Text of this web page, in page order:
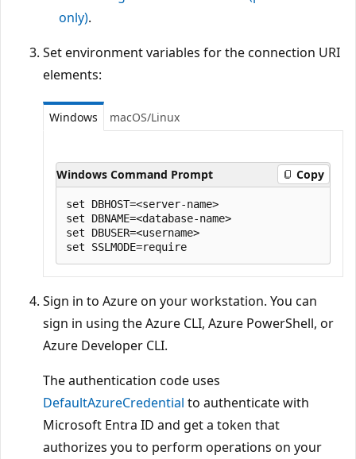
only).
Set environment variables for the connection URI
elements:
Windows macOS/Linux
Windows Command Prompt Copy
set DBHOST=<server-name>
set DBNAME=<database-name>
set DBUSER=<username>
Sign in to Azure on your workstation. You can
sign in using the Azure CLI, Azure PowerShell, or
Azure Developer CLI.
The authentication code uses
DefaultAzureCredential to authenticate with
Microsoft Entra ID and get a token that
authorizes you to perform operations on your